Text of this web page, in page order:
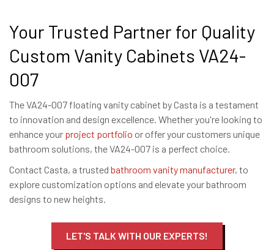
Your Trusted Partner for Quality
Custom Vanity Cabinets VA24-
007
The VA24-007 floating vanity cabinet by Casta is a testament
to innovation and design excellence. Whether you're looking to
enhance your project portfolio or offer your customers unique
bathroom solutions, the VA24-007 is a perfect choice.
Contact Casta, a trusted bathroom vanity manufacturer, to
explore customization options and elevate your bathroom
designs to new heights.
LET'S TALK WITH OUR EXPERTS!